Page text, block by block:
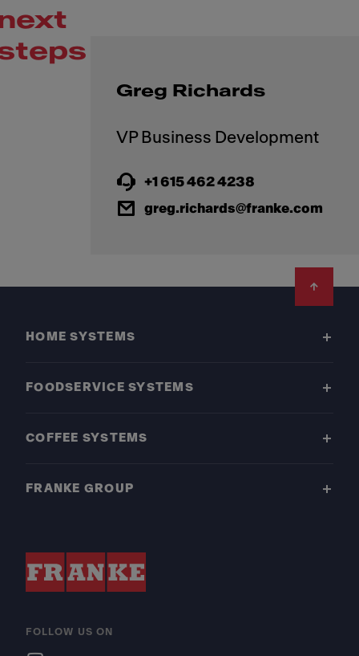
Greg Richards
VP Business Development
+1 615 462 4238
greg.richards@franke.com
HOME SYSTEMS
FOODSERVICE SYSTEMS
COFFEE SYSTEMS
FRANKE GROUP
FOLLOW US ON